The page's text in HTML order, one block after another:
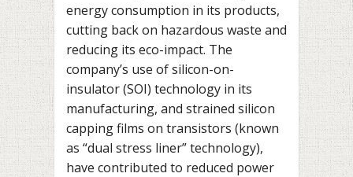
energy consumption in its products,
cutting back on hazardous waste and
reducing its eco-impact. The
company’s use of silicon-on-
insulator (SOI) technology in its
manufacturing, and strained silicon
capping films on transistors (known
as “dual stress liner” technology),
have contributed to reduced power